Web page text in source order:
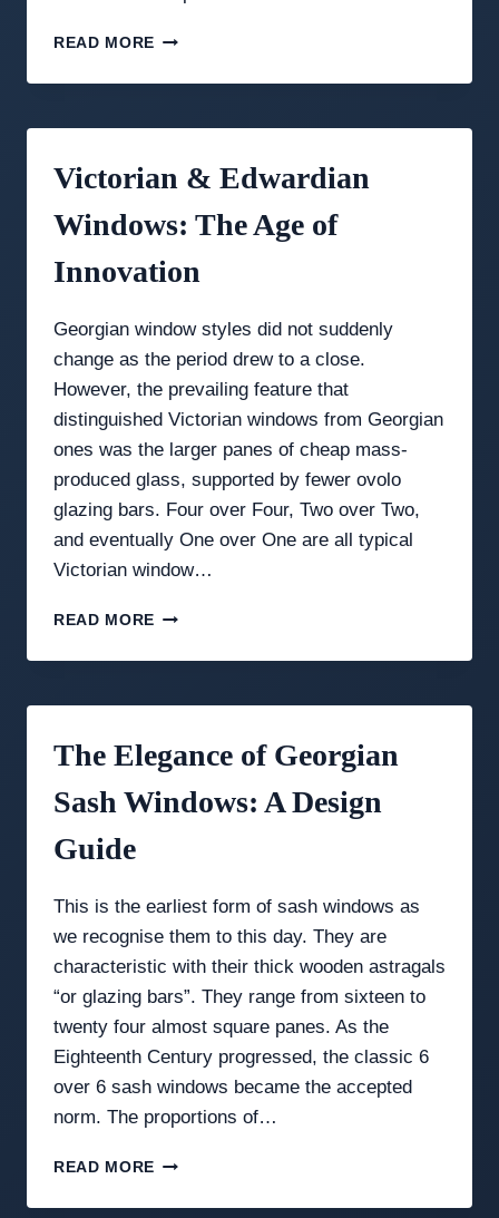
READ MORE NOW
PRICE
OWN
WINDOW
30
Victorian & Edwardian
Windows: The Age of
Innovation
Georgian window styles did not suddenly
change as the period drew to a close.
However, the prevailing feature that
distinguished Victorian windows from Georgian
ones was the larger panes of cheap mass-
produced glass, supported by fewer ovolo
glazing bars. Four over Four, Two over Two,
and eventually One over One are all typical
Victorian window…
READ MORE VICTORIAN
EDWARDIAN
THE
OF
The Elegance of Georgian
Sash Windows: A Design
Guide
This is the earliest form of sash windows as
we recognise them to this day. They are
characteristic with their thick wooden astragals
“or glazing bars”. They range from sixteen to
twenty four almost square panes. As the
Eighteenth Century progressed, the classic 6
over 6 sash windows became the accepted
norm. The proportions of…
READ MORE THE
OF